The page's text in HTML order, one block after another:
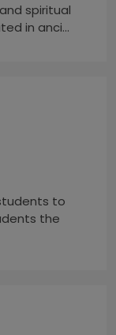
spiritual
in anci...
to
the